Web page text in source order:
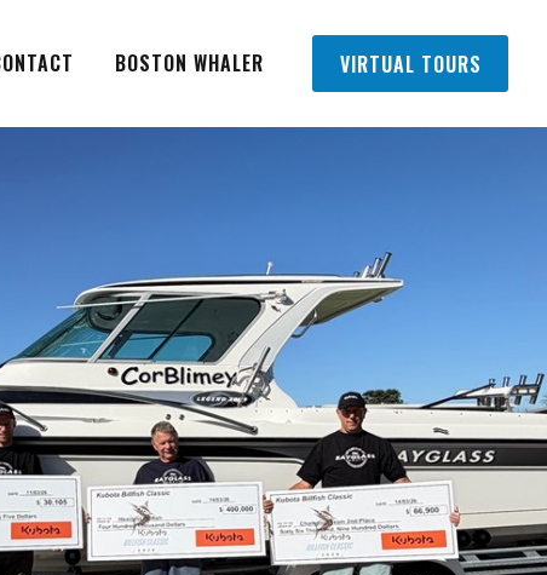
BOSTON WHALER VIRTUAL TOURS